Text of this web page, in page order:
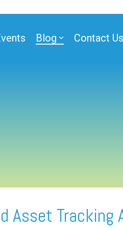
Blog Contact Us
Asset Tracking